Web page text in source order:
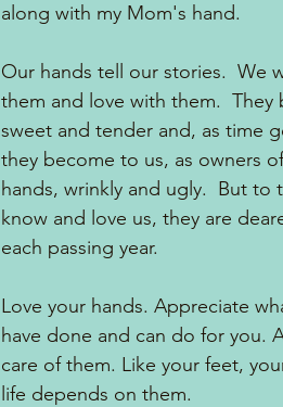
along with my Mom's hand.
Our hands tell our stories.  We
them and love with them.  They
sweet and tender and, as time
they become to us, as owners
hands, wrinkly and ugly.  But to
know and love us, they are
each passing year.
Love your hands. Appreciate
have done and can do for you.
care of them. Like your feet,
life depends on them.